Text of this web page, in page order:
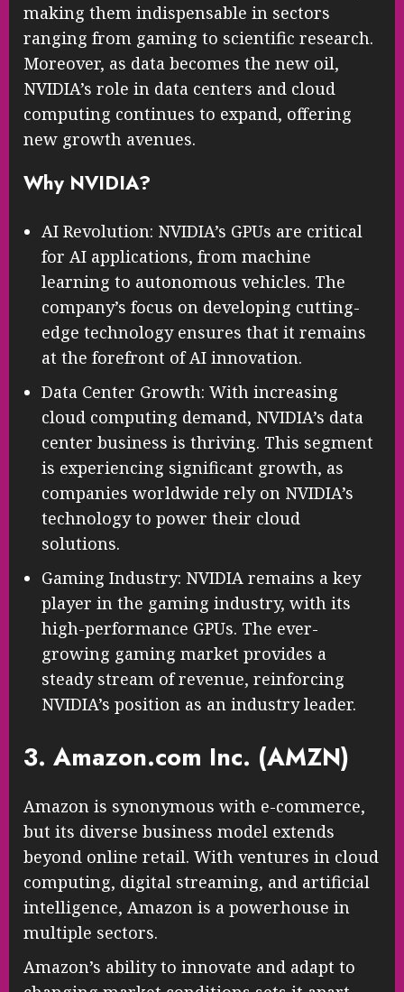
making them indispensable in sectors
ranging from gaming to scientific research.
Moreover, as data becomes the new oil,
NVIDIA’s role in data centers and cloud
computing continues to expand, offering
new growth avenues.
Why NVIDIA?
AI Revolution: NVIDIA’s GPUs are critical
for AI applications, from machine
learning to autonomous vehicles. The
company’s focus on developing cutting-
edge technology ensures that it remains
at the forefront of AI innovation.
Data Center Growth: With increasing
cloud computing demand, NVIDIA’s data
center business is thriving. This segment
is experiencing significant growth, as
companies worldwide rely on NVIDIA’s
technology to power their cloud
solutions.
Gaming Industry: NVIDIA remains a key
player in the gaming industry, with its
high-performance GPUs. The ever-
growing gaming market provides a
steady stream of revenue, reinforcing
NVIDIA’s position as an industry leader.
3. Amazon.com Inc. (AMZN)
Amazon is synonymous with e-commerce,
but its diverse business model extends
beyond online retail. With ventures in cloud
computing, digital streaming, and artificial
intelligence, Amazon is a powerhouse in
multiple sectors.
Amazon’s ability to innovate and adapt to